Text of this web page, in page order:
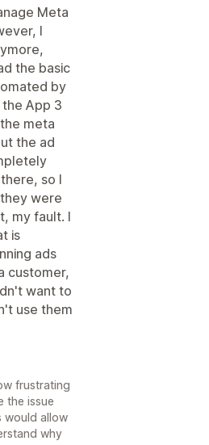
Meta
I
the basic
by
App 3
meta
the ad
so I
were
my fault. I
is
ads
customer,
want to
use them
frustrating
the issue
would allow
why